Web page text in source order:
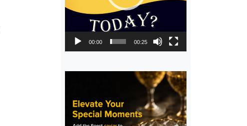
00:00 00:25